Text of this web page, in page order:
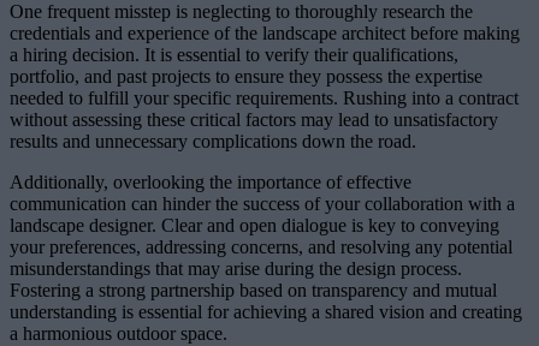
One frequent misstep is neglecting to thoroughly research the
credentials and experience of the landscape architect before making
a hiring decision. It is essential to verify their qualifications,
portfolio, and past projects to ensure they possess the expertise
needed to fulfill your specific requirements. Rushing into a contract
without assessing these critical factors may lead to unsatisfactory
results and unnecessary complications down the road.
Additionally, overlooking the importance of effective
communication can hinder the success of your collaboration with a
landscape designer. Clear and open dialogue is key to conveying
your preferences, addressing concerns, and resolving any potential
misunderstandings that may arise during the design process.
Fostering a strong partnership based on transparency and mutual
understanding is essential for achieving a shared vision and creating
a harmonious outdoor space.